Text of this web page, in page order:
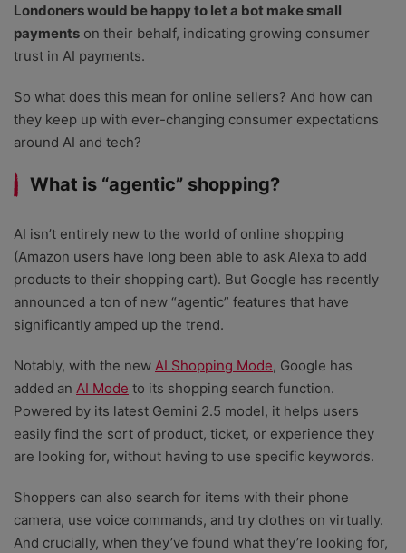
Londoners would be happy to let a bot make small
payments on their behalf, indicating growing consumer
trust in AI payments.
So what does this mean for online sellers? And how can
they keep up with ever-changing consumer expectations
around AI and tech?
What is “agentic” shopping?
AI isn’t entirely new to the world of online shopping
(Amazon users have long been able to ask Alexa to add
products to their shopping cart). But Google has recently
announced a ton of new “agentic” features that have
significantly amped up the trend.
Notably, with the new AI Shopping Mode, Google has
added an AI Mode to its shopping search function.
Powered by its latest Gemini 2.5 model, it helps users
easily find the sort of product, ticket, or experience they
are looking for, without having to use specific keywords.
Shoppers can also search for items with their phone
camera, use voice commands, and try clothes on virtually.
And crucially, when they’ve found what they’re looking for,